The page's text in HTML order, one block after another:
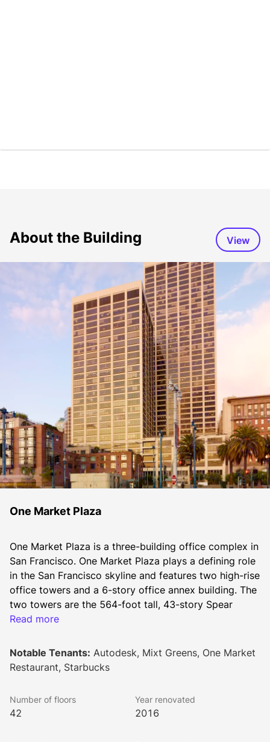
About the Building View
One Market Plaza
One Market Plaza is a three-building office complex in
San Francisco. One Market Plaza plays a defining role
in the San Francisco skyline and features two high-rise
office towers and a 6-story office annex building. The
two towers are the 564-foot tall, 43-story Spear
Tower and the 364-foot tall, 27-story Steuart Tower.
The office building complex was designed and
Read more
Notable Tenants: Autodesk, Mixt Greens, One Market
Restaurant, Starbucks
Number of floors
42
Year renovated
2016